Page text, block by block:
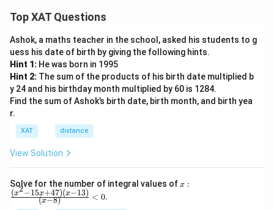
From the given data (not fully shown here), we first list
Step 2: Note their payments
Each of these projects has a certain amount of money
paid (in lakhs of rupees). We extract those values
corresponding to the A-rated projects.
Step 3: Add the payments
By summing up the payments for all A-rated projects,
the total comes out to be:
18 \ \text{lakhs of rupees}
18 lakhs of rupees
Step 4: Verify against options
Top XAT Questions
Ashok, a maths teacher in the school, asked his students to g
uess his date of birth by giving the following hints.
Hint 1: He was born in 1995
Hint 2: The sum of the products of his birth date multiplied b
y 24 and his birthday month multiplied by 60 is 1284.
Find the sum of Ashok’s birth date, birth month, and birth yea
r.
XAT distance
View Solution
Solve for the number of integral values ofx:
x :
(x−8)
(x2−15x+47)(x−13) < 0.